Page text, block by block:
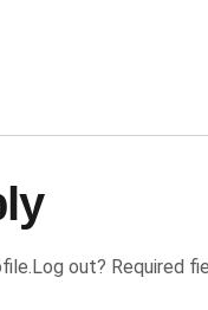
out? Required